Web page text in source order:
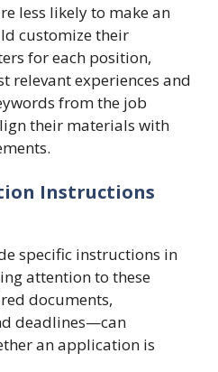
less likely to make an
customize their
for each position,
relevant experiences and
from the job
their materials with
Instructions
specific instructions in
attention to these
documents,
deadlines—can
an application is